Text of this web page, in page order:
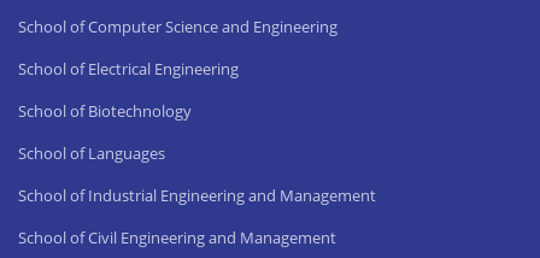
School of Computer Science and Engineering
School of Electrical Engineering
School of Biotechnology
School of Languages
School of Industrial Engineering and Management
School of Civil Engineering and Management